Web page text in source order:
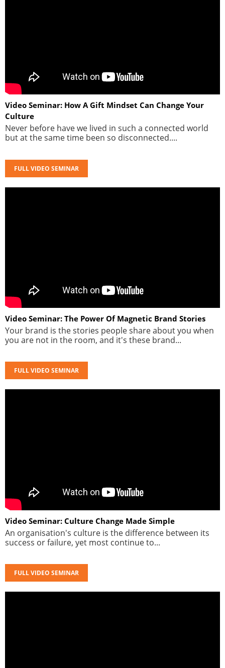
Video Seminar: How A Gift Mindset Can Change Your
Culture
Never before have we lived in such a connected world
but at the same time been so disconnected....
FULL VIDEO SEMINAR
Video Seminar: The Power Of Magnetic Brand Stories
Your brand is the stories people share about you when
you are not in the room, and it's these brand...
FULL VIDEO SEMINAR
Video Seminar: Culture Change Made Simple
An organisation's culture is the difference between its
success or failure, yet most continue to...
FULL VIDEO SEMINAR